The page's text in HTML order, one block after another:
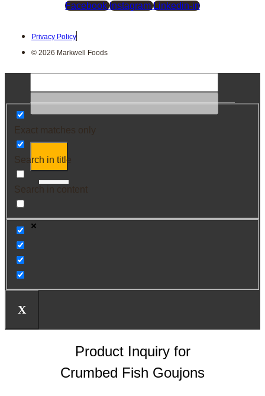
Facebook Instagram Linkedin-in
Privacy Policy
© 2026 Markwell Foods
Exact matches only
Search in title
Search in content
X
Product Inquiry for
Crumbed Fish Goujons